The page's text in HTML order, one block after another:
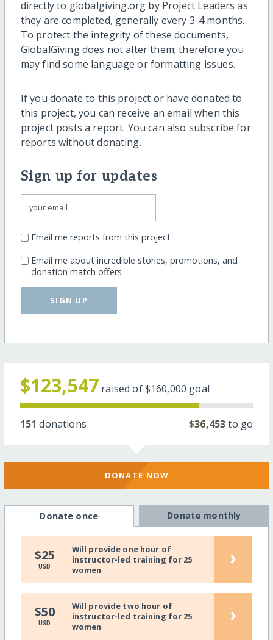
directly to globalgiving.org by Project Leaders as
they are completed, generally every 3-4 months.
To protect the integrity of these documents,
GlobalGiving does not alter them; therefore you
may find some language or formatting issues.
If you donate to this project or have donated to
this project, you can receive an email when this
project posts a report. You can also subscribe for
reports without donating.
Sign up for updates
Email me reports from this project
Email me about incredible stories, promotions, and
donation match offers
SIGN UP
$123,547 raised of$160,000 goal
151 donations $36,453to go
DONATE NOW
Donate once Donate monthly
$25
USD
Will provide one hour of
instructor-led training for 25
women
›
$50
USD
Will provide two hour of
instructor-led training for 25
women
›